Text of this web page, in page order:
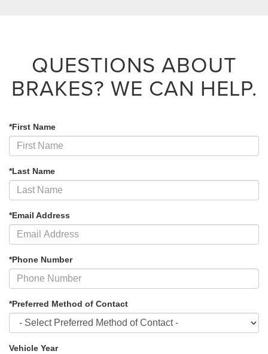
QUESTIONS ABOUT
BRAKES? WE CAN HELP.
*First Name
*Last Name
*Email Address
*Phone Number
*Preferred Method of Contact
Vehicle Year